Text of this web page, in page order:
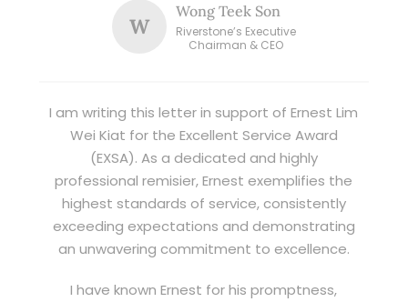
W
Wong Teek Son
Riverstone’s Executive
Chairman & CEO
I am writing this letter in support of Ernest Lim
Wei Kiat for the Excellent Service Award
(EXSA). As a dedicated and highly
professional remisier, Ernest exemplifies the
highest standards of service, consistently
exceeding expectations and demonstrating
an unwavering commitment to excellence.
I have known Ernest for his promptness,